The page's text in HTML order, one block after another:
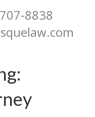
8838